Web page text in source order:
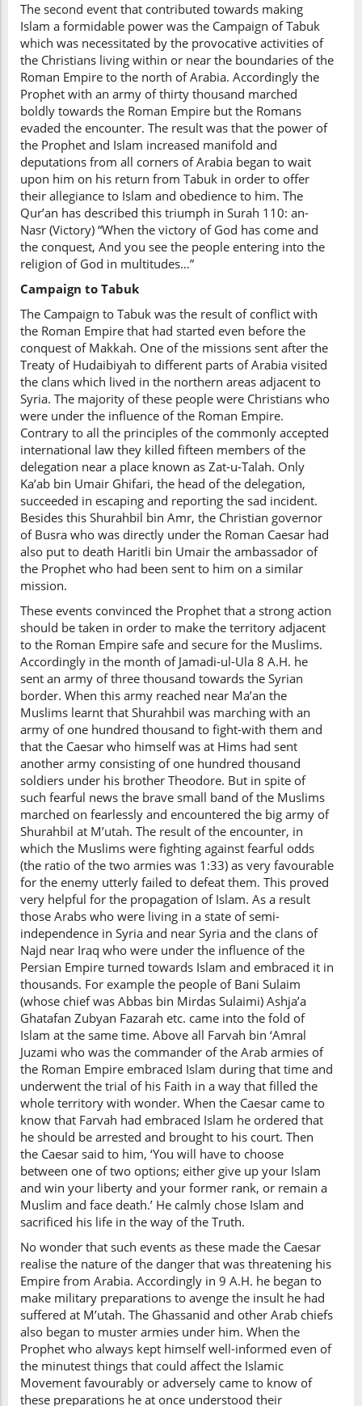
The second event that contributed towards making
Islam a formidable power was the Campaign of Tabuk
which was necessitated by the provocative activities of
the Christians living within or near the boundaries of the
Roman Empire to the north of Arabia. Accordingly the
Prophet with an army of thirty thousand marched
boldly towards the Roman Empire but the Romans
evaded the encounter. The result was that the power of
the Prophet and Islam increased manifold and
deputations from all corners of Arabia began to wait
upon him on his return from Tabuk in order to offer
their allegiance to Islam and obedience to him. The
Qur’an has described this triumph in Surah 110: an-
Nasr (Victory) “When the victory of God has come and
the conquest, And you see the people entering into the
religion of God in multitudes…”
Campaign to Tabuk
The Campaign to Tabuk was the result of conflict with
the Roman Empire that had started even before the
conquest of Makkah. One of the missions sent after the
Treaty of Hudaibiyah to different parts of Arabia visited
the clans which lived in the northern areas adjacent to
Syria. The majority of these people were Christians who
were under the influence of the Roman Empire.
Contrary to all the principles of the commonly accepted
international law they killed fifteen members of the
delegation near a place known as Zat-u-Talah. Only
Ka’ab bin Umair Ghifari, the head of the delegation,
succeeded in escaping and reporting the sad incident.
Besides this Shurahbil bin Amr, the Christian governor
of Busra who was directly under the Roman Caesar had
also put to death Haritli bin Umair the ambassador of
the Prophet who had been sent to him on a similar
mission.
These events convinced the Prophet that a strong action
should be taken in order to make the territory adjacent
to the Roman Empire safe and secure for the Muslims.
Accordingly in the month of Jamadi-ul-Ula 8 A.H. he
sent an army of three thousand towards the Syrian
border. When this army reached near Ma’an the
Muslims learnt that Shurahbil was marching with an
army of one hundred thousand to fight-with them and
that the Caesar who himself was at Hims had sent
another army consisting of one hundred thousand
soldiers under his brother Theodore. But in spite of
such fearful news the brave small band of the Muslims
marched on fearlessly and encountered the big army of
Shurahbil at M’utah. The result of the encounter, in
which the Muslims were fighting against fearful odds
(the ratio of the two armies was 1:33) as very favourable
for the enemy utterly failed to defeat them. This proved
very helpful for the propagation of Islam. As a result
those Arabs who were living in a state of semi-
independence in Syria and near Syria and the clans of
Najd near Iraq who were under the influence of the
Persian Empire turned towards Islam and embraced it in
thousands. For example the people of Bani Sulaim
(whose chief was Abbas bin Mirdas Sulaimi) Ashja’a
Ghatafan Zubyan Fazarah etc. came into the fold of
Islam at the same time. Above all Farvah bin ‘Amral
Juzami who was the commander of the Arab armies of
the Roman Empire embraced Islam during that time and
underwent the trial of his Faith in a way that filled the
whole territory with wonder. When the Caesar came to
know that Farvah had embraced Islam he ordered that
he should be arrested and brought to his court. Then
the Caesar said to him, ‘You will have to choose
between one of two options; either give up your Islam
and win your liberty and your former rank, or remain a
Muslim and face death.’ He calmly chose Islam and
sacrificed his life in the way of the Truth.
No wonder that such events as these made the Caesar
realise the nature of the danger that was threatening his
Empire from Arabia. Accordingly in 9 A.H. he began to
make military preparations to avenge the insult he had
suffered at M’utah. The Ghassanid and other Arab chiefs
also began to muster armies under him. When the
Prophet who always kept himself well-informed even of
the minutest things that could affect the Islamic
Movement favourably or adversely came to know of
these preparations he at once understood their